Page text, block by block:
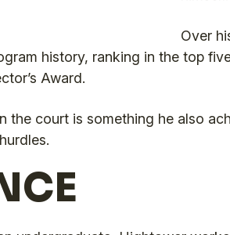
Over
history, ranking in the top
Award.
the court is something he also